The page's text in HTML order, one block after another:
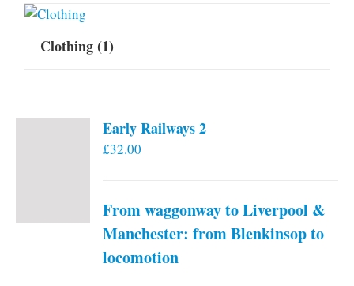
Clothing(1)
Early Railways 2
£32.00
From waggonway to Liverpool &
Manchester: from Blenkinsop to
locomotion